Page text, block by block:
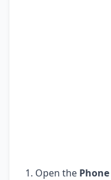
Open the Phone